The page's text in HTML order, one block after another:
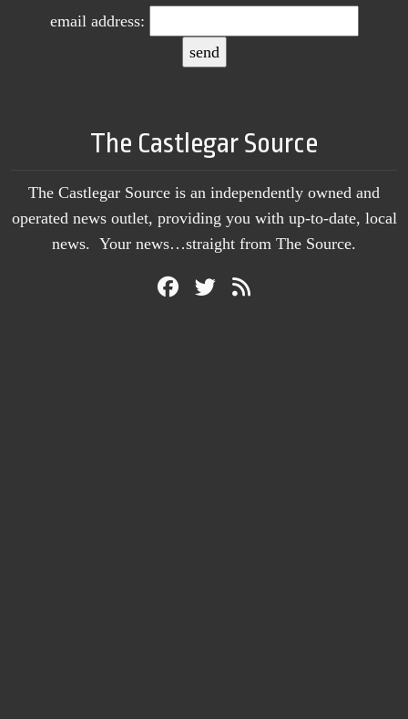
email address:
The Castlegar Source
The Castlegar Source is an independently owned and
operated news outlet, providing you with up-to-date, local
news. Your news…straight from The Source.